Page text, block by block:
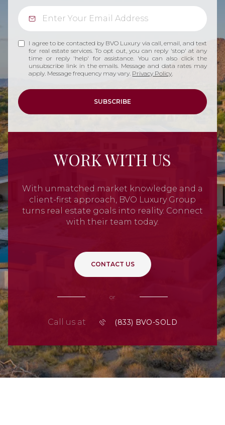
I agree to be contacted by BVO Luxury via call, email, and text
for real estate services. To opt out, you can reply 'stop' at any
time or reply 'help' for assistance. You can also click the
unsubscribe link in the emails. Message and data rates may
apply. Message frequency may vary. Privacy Policy
SUBSCRIBE
WORK WITH US
With unmatched market knowledge and a
client-first approach, BVO Luxury Group
turns real estate goals into reality. Connect
with their team today.
CONTACT US
or
Call us at